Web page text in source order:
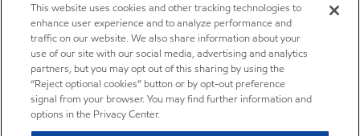
This website uses cookies and other tracking technologies to
enhance user experience and to analyze performance and
traffic on our website. We also share information about your
use of our site with our social media, advertising and analytics
partners, but you may opt out of this sharing by using the
“Reject optional cookies” button or by opt-out preference
signal from your browser. You may find further information and
options in the Privacy Center.